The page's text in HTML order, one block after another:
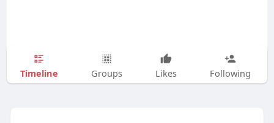
Timeline Groups Likes Following